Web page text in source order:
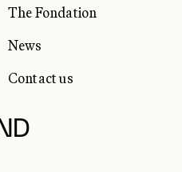
The Fondation
News
Contact us